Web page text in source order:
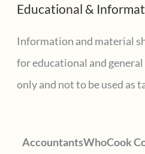
r
c
h
f
Educational &
Information and material
for educational and
only and not to be used as
AccountantsWhoCook